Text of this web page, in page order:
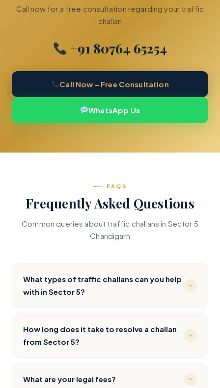
Call now for a free consultation regarding your traffic
challan
+91 80764 65254
Call Now – Free Consultation
WhatsApp Us
FAQS
Frequently Asked Questions
Common queries about traffic challans in Sector 5
Chandigarh
What types of traffic challans can you help
with in Sector 5?
wrong parking, no helmet/seatbelt, drunk driving,
mobile phone usage, and any other Motor Vehicle
physical challan from Chandigarh Traffic Police, we
How long does it take to resolve a challan
from Sector 5?
7 working days. Complex cases requiring court
What are your legal fees?